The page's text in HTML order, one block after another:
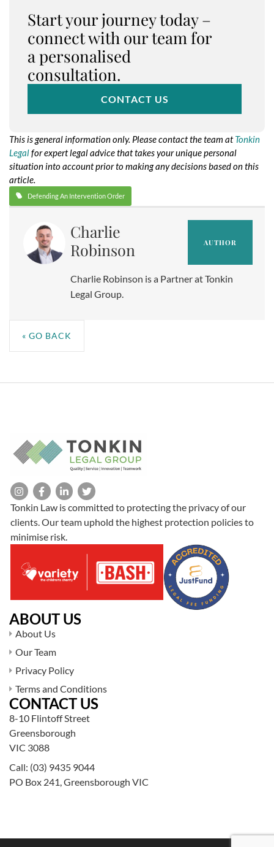
Start your journey today –
connect with our team for
a personalised
consultation.
CONTACT US
This is general information only. Please contact the team atTonkin
Legalfor expert legal advice that takes your unique personal
situation into account prior to making any decisions based on this
article.
Defending An Intervention Order
Charlie
Robinson
AUTHOR
Charlie Robinson is a Partner at Tonkin
Legal Group.
« GO BACK
Tonkin Law is committed to protecting the privacy of our
clients. Our team uphold the highest protection policies to
minimise risk.
ABOUT US
About Us
Our Team
Privacy Policy
Terms and Conditions
CONTACT US
8-10 Flintoff Street
Greensborough
VIC 3088
Call: (03) 9435 9044
PO Box 241, Greensborough VIC